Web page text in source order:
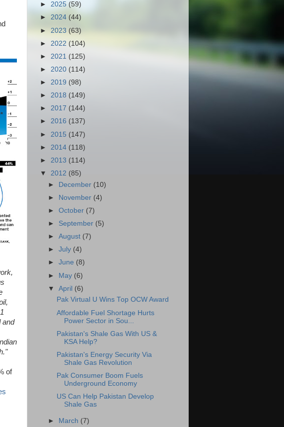
and
of
► 2025 (59)
► 2024 (44)
► 2023 (63)
► 2022 (104)
► 2021 (125)
► 2020 (114)
► 2019 (98)
► 2018 (149)
► 2017 (144)
► 2016 (137)
► 2015 (147)
► 2014 (118)
► 2013 (114)
▼ 2012 (85)
► December (10)
►
November (4)
►October (7)
► September (5)
►August (7)
►July (4)
►June (8)
► May (6)
▼April (6)
Pak Virtual U Wins Top OCW Award
Affordable Fuel Shortage Hurts
Power Sector in Sou...
Pakistan's Shale Gas With US &
KSA Help?
Pakistan's Energy Security Via
Shale Gas Revolution
Pak Consumer Boom Fuels
Underground Economy
US Can Help Pakistan Develop
Shale Gas
► March (7)